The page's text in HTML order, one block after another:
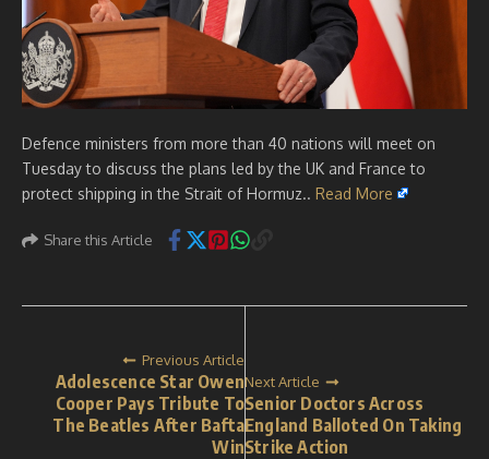
Defence ministers from more than 40 nations will meet on
Tuesday to discuss the plans led by the UK and France to
protect shipping in the Strait of Hormuz.. Read More
Share this Article
Previous Article
Adolescence Star Owen
Cooper Pays Tribute To
The Beatles After Bafta
Win
Next Article
Senior Doctors Across
England Balloted On Taking
Strike Action